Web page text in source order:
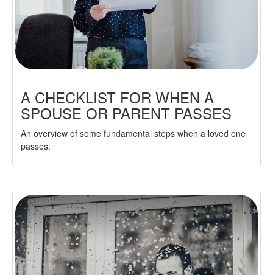
A CHECKLIST FOR WHEN A
SPOUSE OR PARENT PASSES
An overview of some fundamental steps when a loved one
passes.